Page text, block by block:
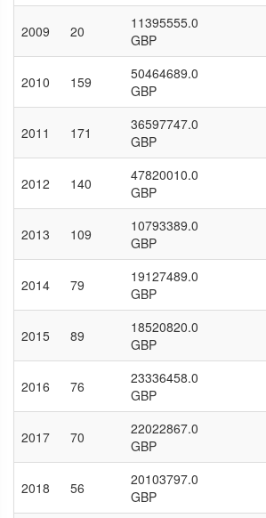
2009 20
11395555.0
GBP
2010 159
50464689.0
GBP
2011 171
36597747.0
GBP
2012 140
47820010.0
GBP
2013 109
10793389.0
GBP
2014 79
19127489.0
GBP
2015 89
18520820.0
GBP
2016 76
23336458.0
GBP
2017 70
22022867.0
GBP
2018 56
20103797.0
GBP